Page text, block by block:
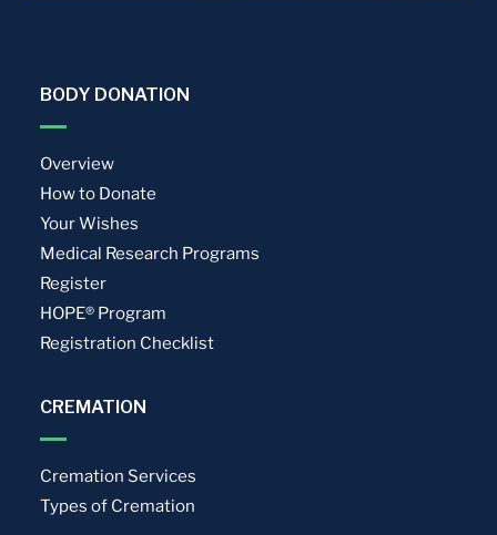
BODY DONATION
Overview
How to Donate
Your Wishes
Medical Research Programs
Register
HOPE® Program
Registration Checklist
CREMATION
Cremation Services
Types of Cremation